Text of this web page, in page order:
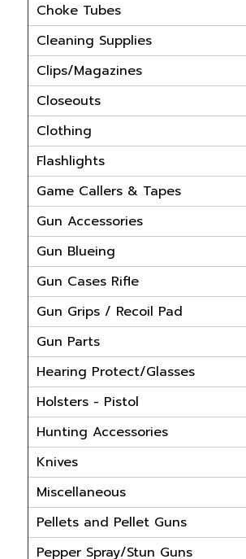
Choke Tubes
Cleaning Supplies
Clips/Magazines
Closeouts
Clothing
Flashlights
Game Callers & Tapes
Gun Accessories
Gun Blueing
Gun Cases Rifle
Gun Grips / Recoil Pad
Gun Parts
Hearing Protect/Glasses
Holsters - Pistol
Hunting Accessories
Knives
Miscellaneous
Pellets and Pellet Guns
Pepper Spray/Stun Guns